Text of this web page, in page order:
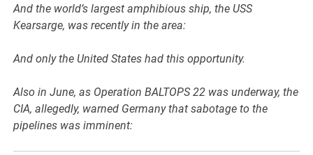
And the world’s largest amphibious ship, the USS
Kearsarge, was recently in the area:
And only the United States had this opportunity.
Also in June, as Operation BALTOPS 22 was underway, the
CIA, allegedly, warned Germany that sabotage to the
pipelines was imminent: